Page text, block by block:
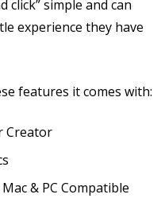
click” simple and can
experience they have
features it comes with:
Creator
& PC Compatible